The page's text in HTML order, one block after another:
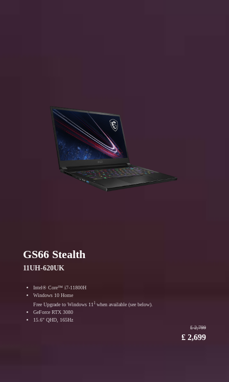
GS66 Stealth
11UH-620UK
Intel® Core™ i7-11800H
Windows 10 Home
Free Upgrade to Windows 11 1 when available (see below).
GeForce RTX 3080
15.6" QHD, 165Hz
₤ 2,799
₤ 2,699